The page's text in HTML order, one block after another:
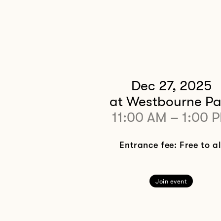
Dec 27, 2025
at Westbourne
11:00 AM – 1:00
Entrance fee: Free to all
Join event